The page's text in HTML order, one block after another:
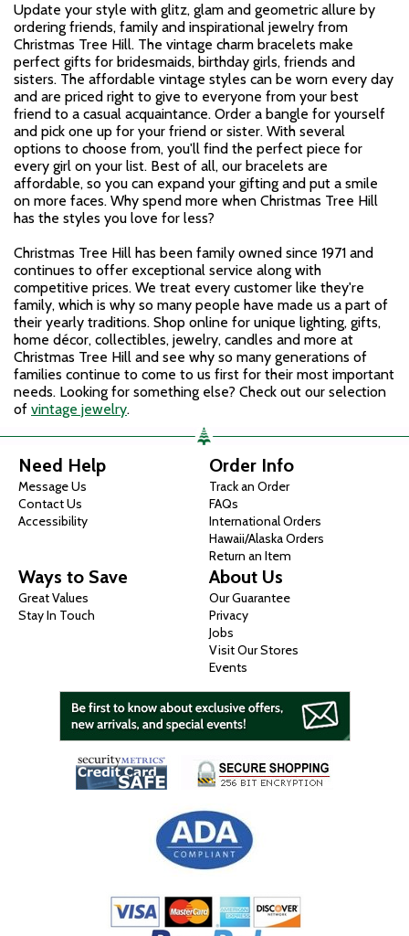
Update your style with glitz, glam and geometric allure by
ordering friends, family and inspirational jewelry from
Christmas Tree Hill. The vintage charm bracelets make
perfect gifts for bridesmaids, birthday girls, friends and
sisters. The affordable vintage styles can be worn every day
and are priced right to give to everyone from your best
friend to a casual acquaintance. Order a bangle for yourself
and pick one up for your friend or sister. With several
options to choose from, you'll find the perfect piece for
every girl on your list. Best of all, our bracelets are
affordable, so you can expand your gifting and put a smile
on more faces. Why spend more when Christmas Tree Hill
has the styles you love for less?
Christmas Tree Hill has been family owned since 1971 and
continues to offer exceptional service along with
competitive prices. We treat every customer like they're
family, which is why so many people have made us a part of
their yearly traditions. Shop online for unique lighting, gifts,
home décor, collectibles, jewelry, candles and more at
Christmas Tree Hill and see why so many generations of
families continue to come to us first for their most important
needs. Looking for something else? Check out our selection
of vintage jewelry.
Need Help
Message Us
Contact Us
Accessibility
Order Info
Track an Order
FAQs
International Orders
Hawaii/Alaska Orders
Return an Item
Ways to Save
Great Values
Stay In Touch
About Us
Our Guarantee
Privacy
Jobs
Visit Our Stores
Events